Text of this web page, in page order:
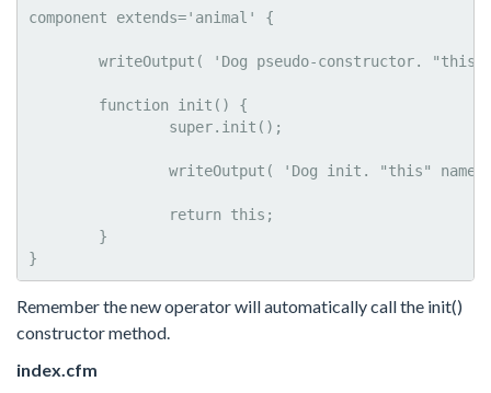
component extends='animal' {
}
Remember the new operator will automatically call the init()
constructor method.
index.cfm